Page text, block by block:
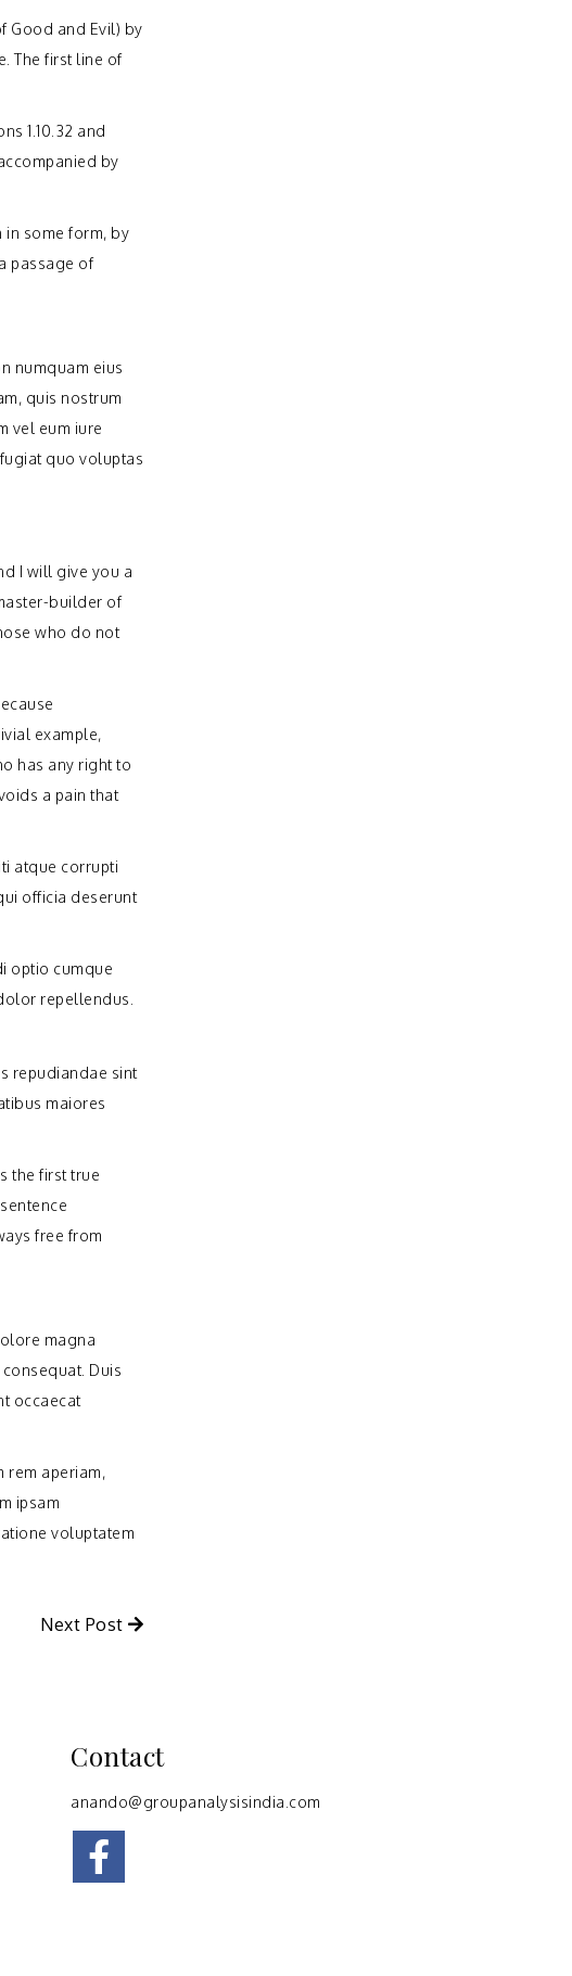
Good and Evil) by
The first line of
1.10.32 and
by
in some form, by
passage of
numquam eius
quis nostrum
vel eum iure
quo voluptas
I will give you a
builder of
who do not
example,
has any right to
a pain that
atque corrupti
officia deserunt
optio cumque
repellendus.
repudiandae sint
maiores
the first true
free from
magna
Duis
occaecat
rem aperiam,
ipsam
voluptatem
Next Post
Contact
anando@groupanalysisindia.com